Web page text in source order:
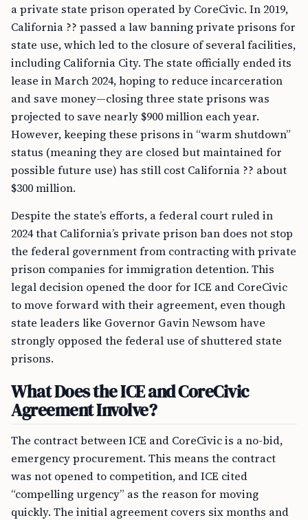
a private state prison operated by CoreCivic. In 2019,
California ?? passed a law banning private prisons for
state use, which led to the closure of several facilities,
including California City. The state officially ended its
lease in March 2024, hoping to reduce incarceration
and save money—closing three state prisons was
projected to save nearly $900 million each year.
However, keeping these prisons in “warm shutdown”
status (meaning they are closed but maintained for
possible future use) has still cost California ?? about
$300 million.
Despite the state’s efforts, a federal court ruled in
2024 that California’s private prison ban does not stop
the federal government from contracting with private
prison companies for immigration detention. This
legal decision opened the door for ICE and CoreCivic
to move forward with their agreement, even though
state leaders like Governor Gavin Newsom have
strongly opposed the federal use of shuttered state
prisons.
What Does the ICE and CoreCivic
Agreement Involve?
The contract between ICE and CoreCivic is a no-bid,
emergency procurement. This means the contract
was not opened to competition, and ICE cited
“compelling urgency” as the reason for moving
quickly. The initial agreement covers six months and